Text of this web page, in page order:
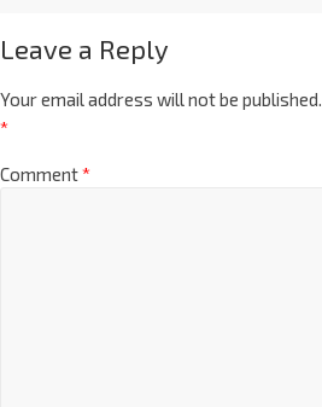
Leave a Reply
Your email address will not be published.
*
Comment*